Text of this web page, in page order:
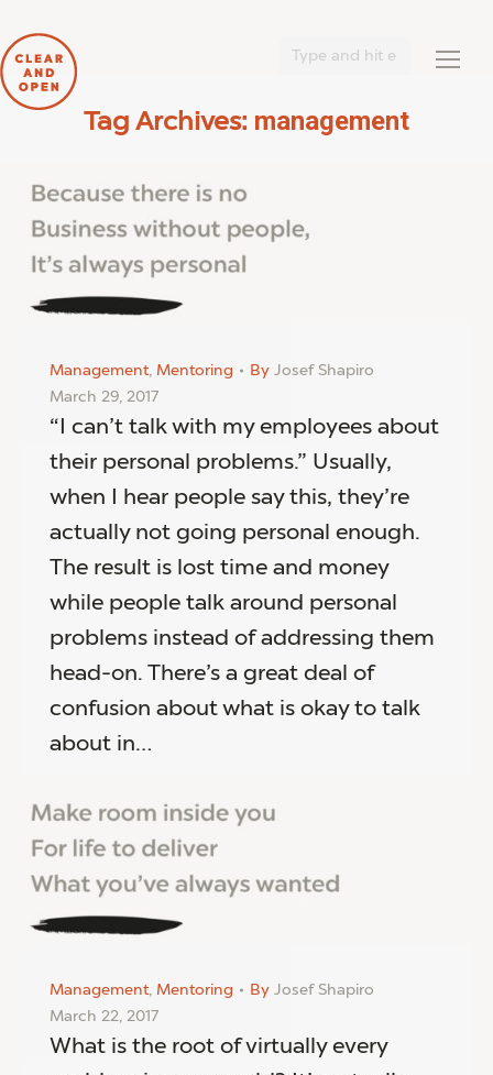
Tag Archives: management
Management, Mentoring By Josef Shapiro
March 29, 2017
“I can’t talk with my employees about
their personal problems.” Usually,
when I hear people say this, they’re
actually not going personal enough.
The result is lost time and money
while people talk around personal
problems instead of addressing them
head-on. There’s a great deal of
confusion about what is okay to talk
about in…
Management, Mentoring By Josef Shapiro
March 22, 2017
What is the root of virtually every